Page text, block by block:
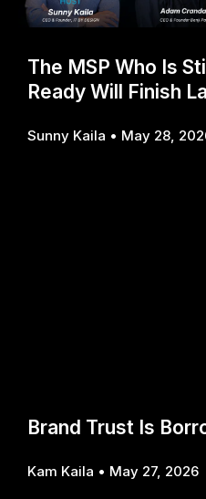
The MSP Who Is
Ready Will Finish
Sunny Kaila May 28,
Brand Trust Is
Kam Kaila May 27, 2026